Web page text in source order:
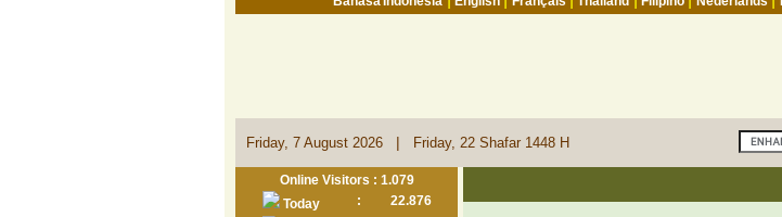
Friday, 7 August 2026 | Friday, 22 Shafar 1448 H
Online Visitors : 1.079
Today
:
22.876